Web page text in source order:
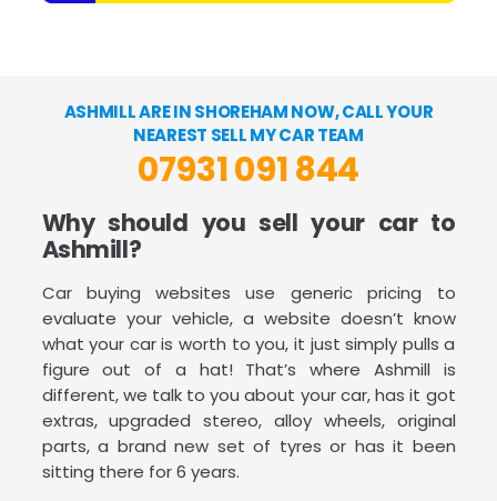
ASHMILL ARE IN SHOREHAM NOW, CALL YOUR
NEAREST SELL MY CAR TEAM
07931 091 844
Why should you sell your car to
Ashmill?
Car buying websites use generic pricing to
evaluate your vehicle, a website doesn’t know
what your car is worth to you, it just simply pulls a
figure out of a hat! That’s where Ashmill is
different, we talk to you about your car, has it got
extras, upgraded stereo, alloy wheels, original
parts, a brand new set of tyres or has it been
sitting there for 6 years.